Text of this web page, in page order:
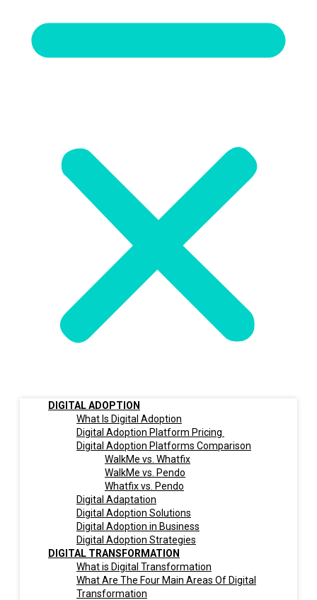
DIGITAL ADOPTION
What Is Digital Adoption
Digital Adoption Platform Pricing
Digital Adoption Platforms Comparison
WalkMe vs. Whatfix
WalkMe vs. Pendo
Whatfix vs. Pendo
Digital Adaptation
Digital Adoption Solutions
Digital Adoption in Business
Digital Adoption Strategies
DIGITAL TRANSFORMATION
What is Digital Transformation
What Are The Four Main Areas Of Digital
Transformation